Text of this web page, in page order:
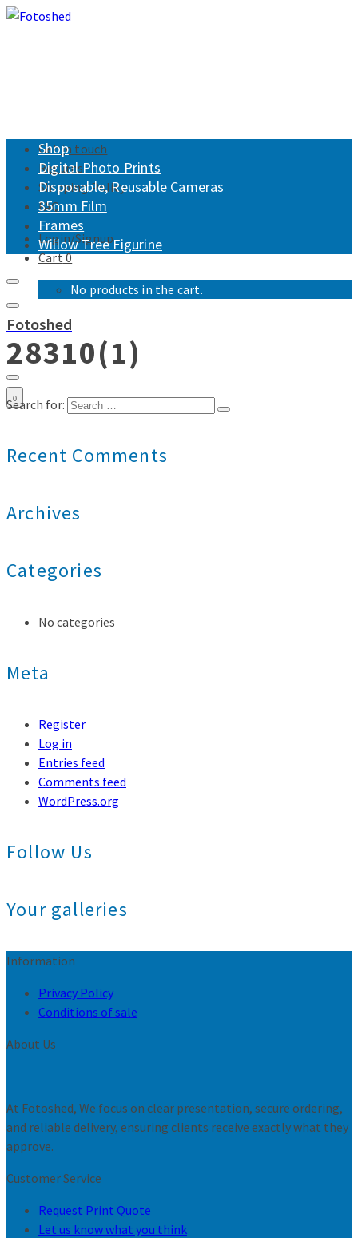
Get in touch
Returns
Shipping Policy
FAQ
Login/Signup
Cart0
No products in the cart.
Shop
Digital Photo Prints
Disposable, Reusable Cameras
35mm Film
Frames
Willow Tree Figurine
Fotoshed
0
28310(1)
Search for:
Recent Comments
Archives
Categories
No categories
Meta
Register
Log in
Entries feed
Comments feed
WordPress.org
Follow Us
Your galleries
Information
Privacy Policy
Conditions of sale
About Us
At Fotoshed, We focus on clear presentation, secure ordering,
and reliable delivery, ensuring clients receive exactly what they
approve.
Customer Service
Request Print Quote
Let us know what you think